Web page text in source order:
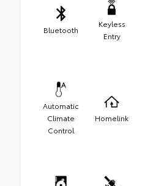
Bluetooth
Keyless
Entry
Automatic
Climate
Control
Homelink